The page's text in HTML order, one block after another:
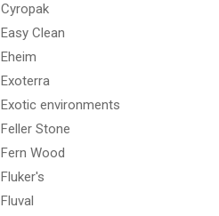
Cyropak
Easy Clean
Eheim
Exoterra
Exotic environments
Feller Stone
Fern Wood
Fluker's
Fluval